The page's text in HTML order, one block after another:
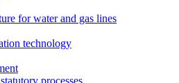
for water and gas lines
technology
processes